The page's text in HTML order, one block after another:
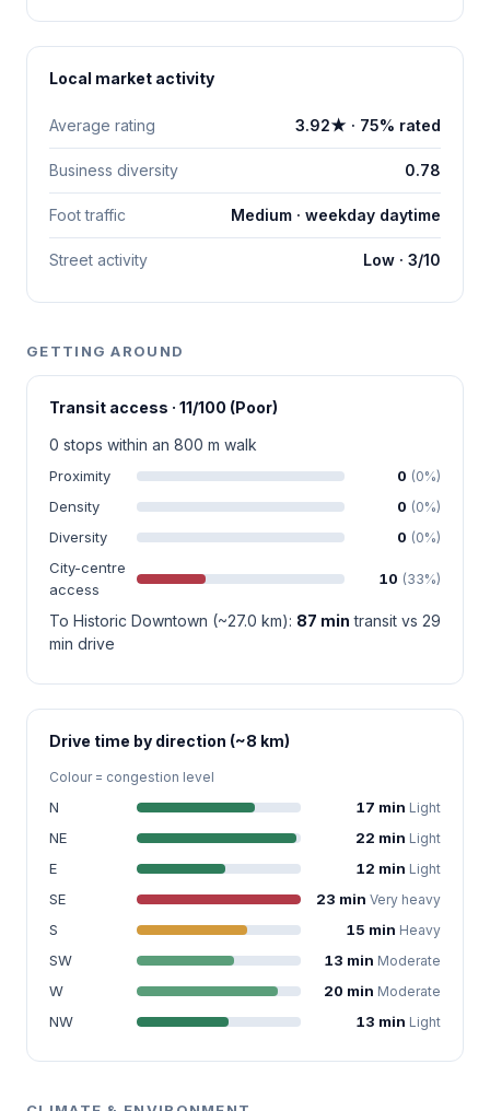
Local market activity
Average rating 3.92★ · 75% rated
Business diversity 0.78
Foot traffic Medium · weekday daytime
Street activity Low · 3/10
GETTING AROUND
Transit access · 11/100 (Poor)
0 stops within an 800 m walk
Proximity 0 (0%)
Density 0 (0%)
Diversity 0 (0%)
City-centre
access
10 (33%)
To Historic Downtown (~27.0 km): 87 min transit vs 29
min drive
Drive time by direction (~8 km)
Colour = congestion level
N 17 min Light
NE 22 min Light
E 12 min Light
SE 23 min Very heavy
S 15 min Heavy
SW 13 min Moderate
W 20 min Moderate
NW 13 min Light